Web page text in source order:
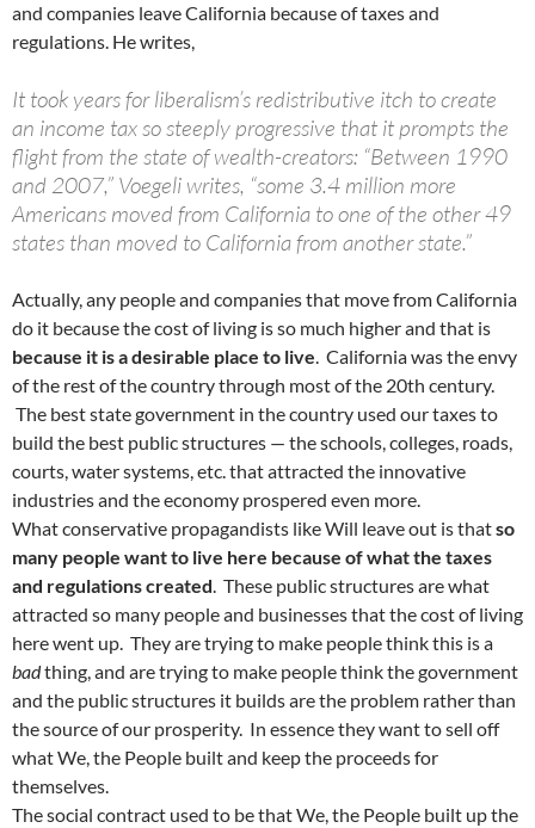
and companies leave California because of taxes and
regulations. He writes,
It took years for liberalism’s redistributive itch to create
an income tax so steeply progressive that it prompts the
flight from the state of wealth-creators: “Between 1990
and 2007,” Voegeli writes, “some 3.4 million more
Americans moved from California to one of the other 49
states than moved to California from another state.”
Actually, any people and companies that move from California
do it because the cost of living is so much higher and that is
because it is a desirable place to live. California was the envy
of the rest of the country through most of the 20th century.
The best state government in the country used our taxes to
build the best public structures — the schools, colleges, roads,
courts, water systems, etc. that attracted the innovative
industries and the economy prospered even more.
What conservative propagandists like Will leave out is thatso
many people want to live here because of what the taxes
and regulations created. These public structures are what
attracted so many people and businesses that the cost of living
here went up. They are trying to make people think this is a
badthing, and are trying to make people think the government
and the public structures it builds are the problem rather than
the source of our prosperity. In essence they want to sell off
what We, the People built and keep the proceeds for
themselves.
The social contract used to be that We, the People built up the